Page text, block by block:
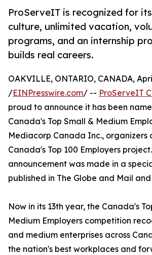
ProServeIT is recognized for
culture, unlimited vacation,
programs, and an internship
builds real careers.
OAKVILLE, ONTARIO, CANADA,
/EINPresswire.com/ -- ProServeIT
proud to announce it has been
Canada's Top Small & Medium
Mediacorp Canada Inc., organizers
Canada's Top 100 Employers
announcement was made in a
published in The Globe and Mail
Now in its 13th year, the Canada's
Medium Employers competition
and medium enterprises across
the nation's best workplaces and